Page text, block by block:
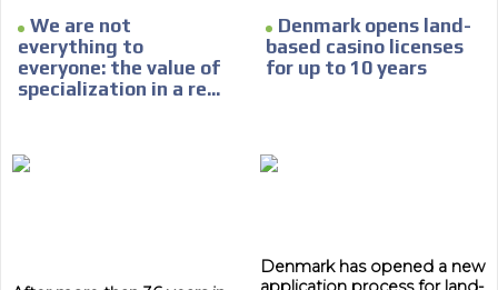
We are not
everything to
everyone: the value of
specialization in a re...
Denmark opens land-
based casino licenses
for up to 10 years
Denmark has opened a new
We display ads on our content
network, reaching a loyal
audience
Your ads integrated into our content to be viewed
We have inclusive tools to listen to the content while
driving your car or if you have any physical limitations.